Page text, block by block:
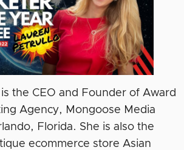
the CEO and Founder of Award
Agency, Mongoose Media
Florida. She is also the
ecommerce store Asian